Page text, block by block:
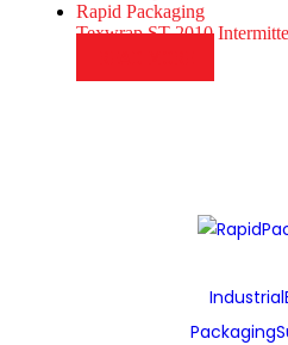
Texwrap ST-2010
Industrial
Packaging